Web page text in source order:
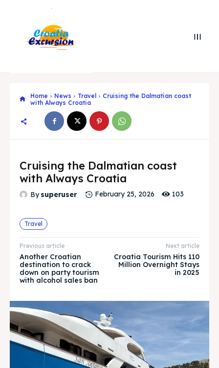
Explore our destinations
WHATSAPP +385 919 221 290
News
Subscribe
Post your Listing
Explore our destinations
WHATSAPP +385 919 221 290
News
Subscribe
Post your Listing
Home News Travel
Cruising the Dalmatian coast
with Always Croatia
Cruising the Dalmatian coast
with Always Croatia
By superuser February 25, 2026 103
Travel
Previous article
Another Croatian
destination to crack
down on party tourism
with alcohol sales ban
Next article
Croatia Tourism Hits 110
Million Overnight Stays
in 2025